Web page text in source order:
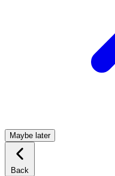
Maybe later
Back